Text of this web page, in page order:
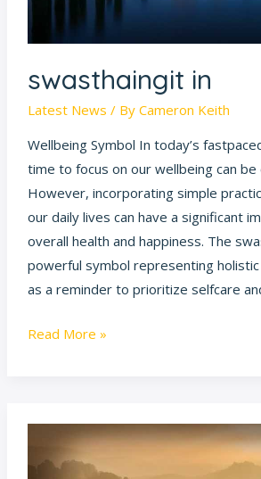
swasthaingit in
Latest News / By Cameron Keith
Wellbeing Symbol In today’s
time to focus on our wellbeing can be
However, incorporating simple
our daily lives can have a significant
overall health and happiness. The
powerful symbol representing
as a reminder to prioritize selfcare
Read More »
cloudysocial
brandon